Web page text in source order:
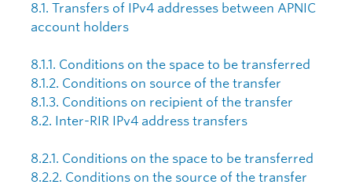
8.1. Transfers of IPv4 addresses between APNIC
account holders
8.1.1. Conditions on the space to be transferred
8.1.2. Conditions on source of the transfer
8.1.3. Conditions on recipient of the transfer
8.2. Inter-RIR IPv4 address transfers
8.2.1. Conditions on the space to be transferred
8.2.2. Conditions on the source of the transfer